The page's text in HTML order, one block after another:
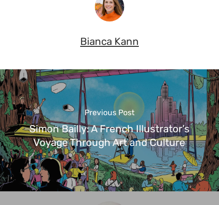
Bianca Kann
Previous Post
Simon Bailly: A French Illustrator’s
Voyage Through Art and Culture